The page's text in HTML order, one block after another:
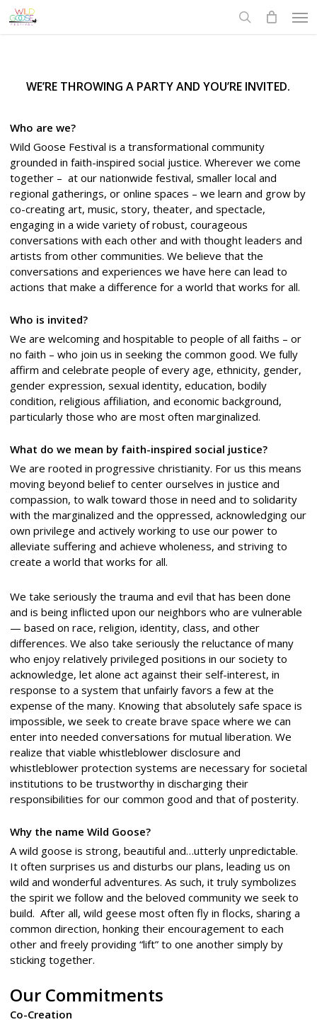
Skip
to
WE’RE THROWING A PARTY AND YOU’RE INVITED.
Who are we?
Wild Goose Festival is a transformational community
grounded in faith-inspired social justice. Wherever we come
together – at our nationwide festival, smaller local and
regional gatherings, or online spaces – we learn and grow by
co-creating art, music, story, theater, and spectacle,
engaging in a wide variety of robust, courageous
conversations with each other and with thought leaders and
artists from other communities. We believe that the
conversations and experiences we have here can lead to
actions that make a difference for a world that works for all.
Who is invited?
We are welcoming and hospitable to people of all faiths – or
no faith – who join us in seeking the common good. We fully
affirm and celebrate people of every age, ethnicity, gender,
gender expression, sexual identity, education, bodily
condition, religious affiliation, and economic background,
particularly those who are most often marginalized.
What do we mean by faith-inspired social justice?
We are rooted in progressive christianity. For us this means
moving beyond belief to center ourselves in justice and
compassion, to walk toward those in need and to solidarity
with the marginalized and the oppressed, acknowledging our
own privilege and actively working to use our power to
alleviate suffering and achieve wholeness, and striving to
create a world that works for all.
We take seriously the trauma and evil that has been done
and is being inflicted upon our neighbors who are vulnerable
— based on race, religion, identity, class, and other
differences. We also take seriously the reluctance of many
who enjoy relatively privileged positions in our society to
acknowledge, let alone act against their self-interest, in
response to a system that unfairly favors a few at the
expense of the many. Knowing that absolutely safe space is
impossible, we seek to create brave space where we can
enter into needed conversations for mutual liberation. We
realize that viable whistleblower disclosure and
whistleblower protection systems are necessary for societal
institutions to be trustworthy in discharging their
responsibilities for our common good and that of posterity.
Why the name Wild Goose?
A wild goose is strong, beautiful and…utterly unpredictable.
It often surprises us and disturbs our plans, leading us on
wild and wonderful adventures. As such, it truly symbolizes
the spirit we follow and the beloved community we seek to
build. After all, wild geese most often fly in flocks, sharing a
common direction, honking their encouragement to each
other and freely providing “lift” to one another simply by
sticking together.
Our Commitments
Co-Creation